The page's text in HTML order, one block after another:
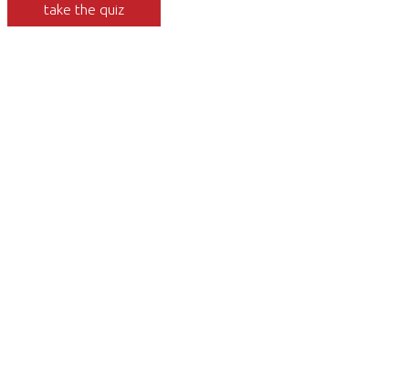
take the quiz